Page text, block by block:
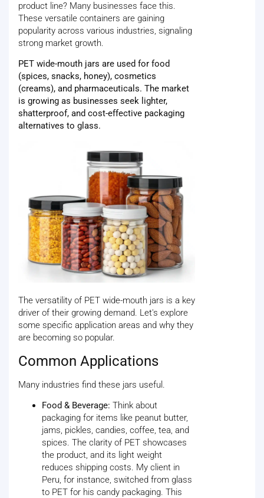
product line? Many businesses face this.
These versatile containers are gaining
popularity across various industries, signaling
strong market growth.
PET wide-mouth jars are used for food
(spices, snacks, honey), cosmetics
(creams), and pharmaceuticals. The market
is growing as businesses seek lighter,
shatterproof, and cost-effective packaging
alternatives to glass.
The versatility of PET wide-mouth jars is a key
driver of their growing demand. Let's explore
some specific application areas and why they
are becoming so popular.
Common Applications
Many industries find these jars useful.
Food & Beverage: Think about
packaging for items like peanut butter,
jams, pickles, candies, coffee, tea, and
spices. The clarity of PET showcases
the product, and its light weight
reduces shipping costs. My client in
Peru, for instance, switched from glass
to PET for his candy packaging. This